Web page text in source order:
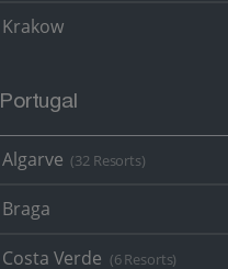
Krakow
Portugal
Algarve (32 Resorts)
Braga
Costa Verde (6 Resorts)